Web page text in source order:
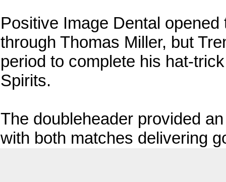
Positive Image Dental
through Thomas Miller, but
period to complete his hat-
Spirits.
The doubleheader provided
with both matches delivering